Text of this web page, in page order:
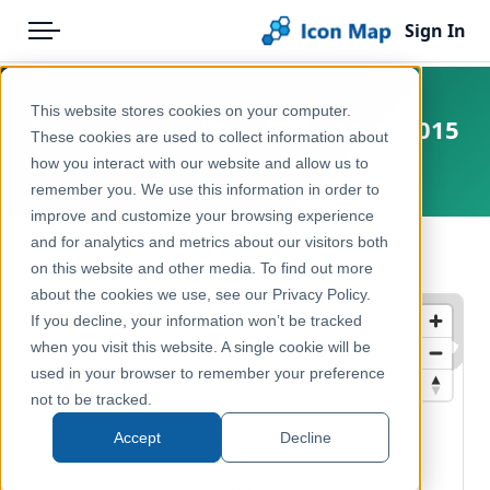
This website stores cookies on your computer.
These cookies are used to collect information about
how you interact with our website and allow us to
remember you. We use this information in order to
improve and customize your browsing experience
and for analytics and metrics about our visitors both
on this website and other media. To find out more
about the cookies we use, see our Privacy Policy.
If you decline, your information won’t be tracked
when you visit this website. A single cookie will be
used in your browser to remember your preference
not to be tracked.
Accept Decline
Menu
Pricing
Solutions
Blog
Help & Support
Portal
Sign In
Products
Icon Map Catalog
Europe
Administrative & Statistical Geographies
Sweden - Localities (Tätorter) - 2015
Europe, Sweden
← Back to Catalog